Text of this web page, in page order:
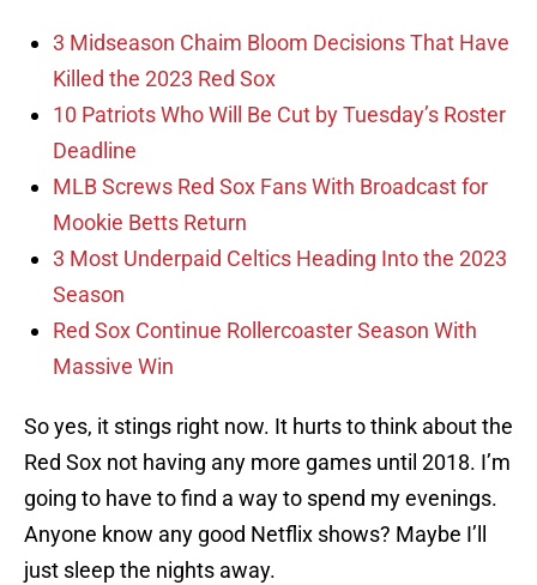
3 Midseason Chaim Bloom Decisions That Have
Killed the 2023 Red Sox
10 Patriots Who Will Be Cut by Tuesday’s Roster
Deadline
MLB Screws Red Sox Fans With Broadcast for
Mookie Betts Return
3 Most Underpaid Celtics Heading Into the 2023
Season
Red Sox Continue Rollercoaster Season With
Massive Win
So yes, it stings right now. It hurts to think about the
Red Sox not having any more games until 2018. I’m
going to have to find a way to spend my evenings.
Anyone know any good Netflix shows? Maybe I’ll
just sleep the nights away.